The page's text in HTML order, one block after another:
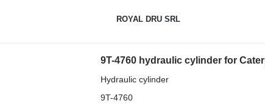
ROYAL DRU SRL
9T-4760 hydraulic cylinder for
Hydraulic cylinder
9T-4760